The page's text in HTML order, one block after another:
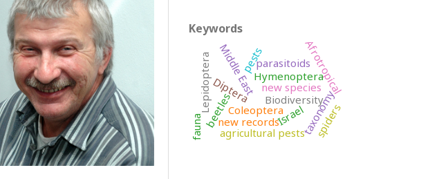
Keywords
Biodiversity
Israel
Middle East new species
taxonomy
Coleoptera
Diptera
beetlesnew records
Afrotropical
Hymenoptera
parasitoids
Lepidoptera
spiders
agricultural pests
pests
fauna